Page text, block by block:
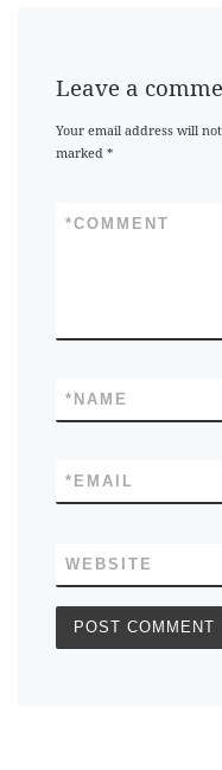
Leave a
Your email address will
marked*
COMMENT
*
NAME
*
EMAIL
*
WEBSITE